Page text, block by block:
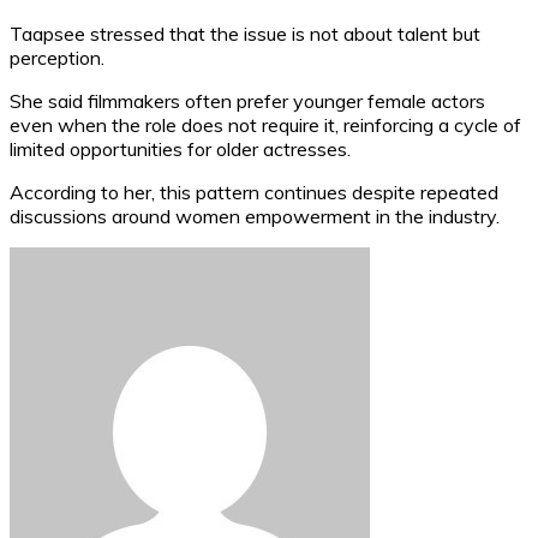
Taapsee stressed that the issue is not about talent but
perception.
She said filmmakers often prefer younger female actors
even when the role does not require it, reinforcing a cycle of
limited opportunities for older actresses.
According to her, this pattern continues despite repeated
discussions around women empowerment in the industry.